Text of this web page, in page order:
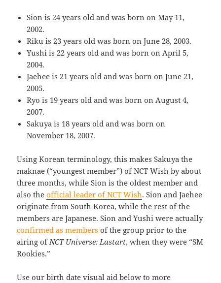
Sion is 24 years old and was born on May 11,
2002.
Riku is 23 years old was born on June 28, 2003.
Yushi is 22 years old and was born on April 5,
2004.
Jaehee is 21 years old and was born on June 21,
2005.
Ryo is 19 years old and was born on August 4,
2007.
Sakuya is 18 years old and was born on
November 18, 2007.
Using Korean terminology, this makes Sakuya the
maknae (“youngest member”) of NCT Wish by about
three months, while Sion is the oldest member and
also theofficial leader of NCT Wish. Sion and Jaehee
originate from South Korea, while the rest of the
members are Japanese. Sion and Yushi were actually
confirmed as members of the group prior to the
airing of NCT Universe: Lastart, when they were “SM
Rookies.”
Use our birth date visual aid below to more